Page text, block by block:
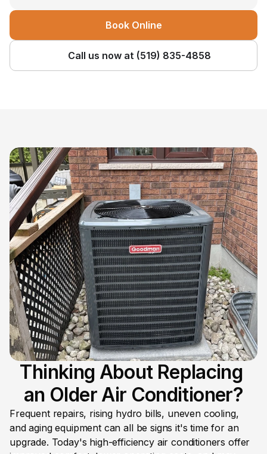
Book Online
Call us now at (519) 835-4858
Thinking About Replacing
an Older Air Conditioner?
Frequent repairs, rising hydro bills, uneven cooling,
and aging equipment can all be signs it's time for an
upgrade. Today's high-efficiency air conditioners offer